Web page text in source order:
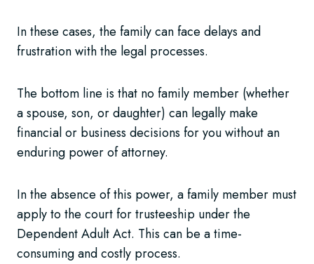
In these cases, the family can face delays and
frustration with the legal processes.
The bottom line is that no family member (whether
a spouse, son, or daughter) can legally make
financial or business decisions for you without an
enduring power of attorney.
In the absence of this power, a family member must
apply to the court for trusteeship under the
Dependent Adult Act. This can be a time-
consuming and costly process.